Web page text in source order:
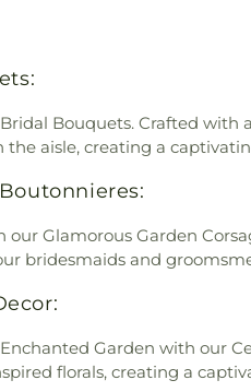
Bouquets. Crafted
aisle, creating a
Glamorous Garden
bridesmaids and
Garden with our
florals, creating a